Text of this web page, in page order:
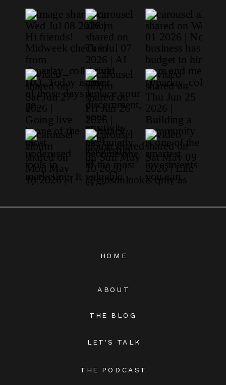
THE BLOG
THE PODCAST
LET'S TALK
ABOUT
HOME